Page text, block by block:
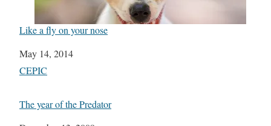
Like a fly on your nose
Date
May 14, 2014
In relation to
CEPIC
The year of the Predator